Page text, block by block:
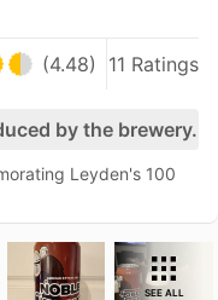
(4.48) 11 Ratings
by the brewery.
Leyden's 100
SEE ALL